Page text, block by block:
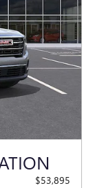
$53,895